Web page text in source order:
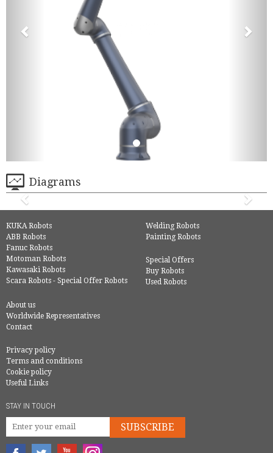
Diagrams
KUKA Robots
ABB Robots
Fanuc Robots
Motoman Robots
Kawasaki Robots
Scara Robots - Special Offer Robots
Welding Robots
Painting Robots
Special Offers
Buy Robots
Used Robots
About us
Worldwide Representatives
Contact
Privacy policy
Terms and conditions
Cookie policy
Useful Links
STAY IN TOUCH
SUBSCRIBE